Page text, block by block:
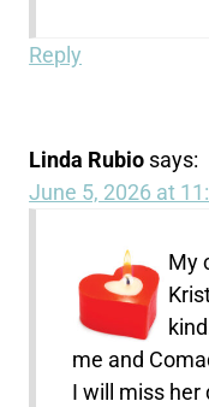
Reply
Linda Rubio says:
June 5, 2026 at
My
me and
I will miss her